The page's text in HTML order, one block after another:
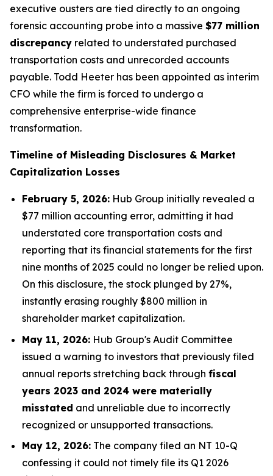
executive ousters are tied directly to an ongoing
forensic accounting probe into a massive $77 million
discrepancy related to understated purchased
transportation costs and unrecorded accounts
payable. Todd Heeter has been appointed as interim
CFO while the firm is forced to undergo a
comprehensive enterprise-wide finance
transformation.
Timeline of Misleading Disclosures & Market
Capitalization Losses
February 5, 2026: Hub Group initially revealed a
$77 million accounting error, admitting it had
understated core transportation costs and
reporting that its financial statements for the first
nine months of 2025 could no longer be relied upon.
On this disclosure, the stock plunged by 27%,
instantly erasing roughly $800 million in
shareholder market capitalization.
May 11, 2026: Hub Group's Audit Committee
issued a warning to investors that previously filed
annual reports stretching back through fiscal
years 2023 and 2024 were materially
misstated and unreliable due to incorrectly
recognized or unsupported transactions.
May 12, 2026: The company filed an NT 10-Q
confessing it could not timely file its Q1 2026